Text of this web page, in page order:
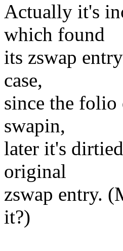
Actually it's
which found
its zswap
case,
since the folio
swapin,
later it's
original
zswap entry.
it?)